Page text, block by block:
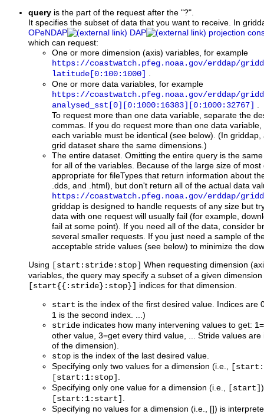
query is the part of the request after the "?".
It specifies the subset of data that you want to receive. In
OPeNDAP
DAP
projection
which can request:
One or more dimension (axis) variables, for example
https://coastwatch.pfeg.noaa.gov/erddap/
latitude[0:100:1000]
.
One or more data variables, for example
https://coastwatch.pfeg.noaa.gov/erddap/
analysed_sst[0][0:1000:16383][0:1000:32767]
.
To request more than one data variable, separate the
commas. If you do request more than one data
each variable must be identical (see below). (In
grid dataset share the same dimensions.)
The entire dataset. Omitting the entire query is the
for all of the variables. Because of the large size of
appropriate for fileTypes that return information about
.dds, and .html), but don't return all of the actual data
https://coastwatch.pfeg.noaa.gov/erddap/
griddap is designed to handle requests of any size but
data with one request will usually fail (for example,
fail at some point). If you need all of the data, consider
several smaller requests. If you just need a sample of
acceptable stride values (see below) to minimize the
Using [start:stride:stop]
When requesting dimension
variables, the query may specify a subset of a given
[start{{:stride}:stop}]
indices for that dimension.
start is the index of the first desired value. Indices are
1 is the second index. ...)
stride indicates how many intervening values to get:
other value, 3=get every third value, ... Stride values
of the dimension).
stop is the index of the last desired value.
Specifying only two values for a dimension (i.e.,
[start:1:stop]
Specifying only one value for a dimension (i.e.,
[start]
[start:1:start]
Specifying no values for a dimension (i.e., []) is